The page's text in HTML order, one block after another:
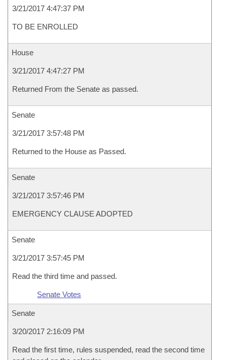
3/21/2017 4:47:37 PM
TO BE ENROLLED
House
3/21/2017 4:47:27 PM
Returned From the Senate as passed.
Senate
3/21/2017 3:57:48 PM
Returned to the House as Passed.
Senate
3/21/2017 3:57:46 PM
EMERGENCY CLAUSE ADOPTED
Senate
3/21/2017 3:57:45 PM
Read the third time and passed.
Senate Votes
Senate
3/20/2017 2:16:09 PM
Read the first time, rules suspended, read the second time